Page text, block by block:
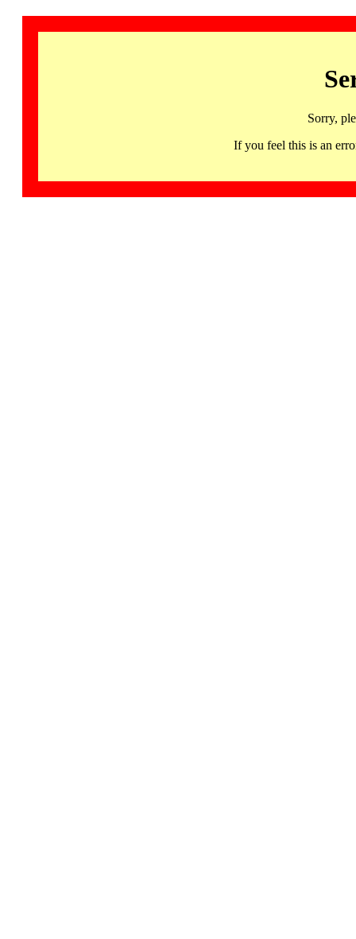
Sorry,
If you feel this is an